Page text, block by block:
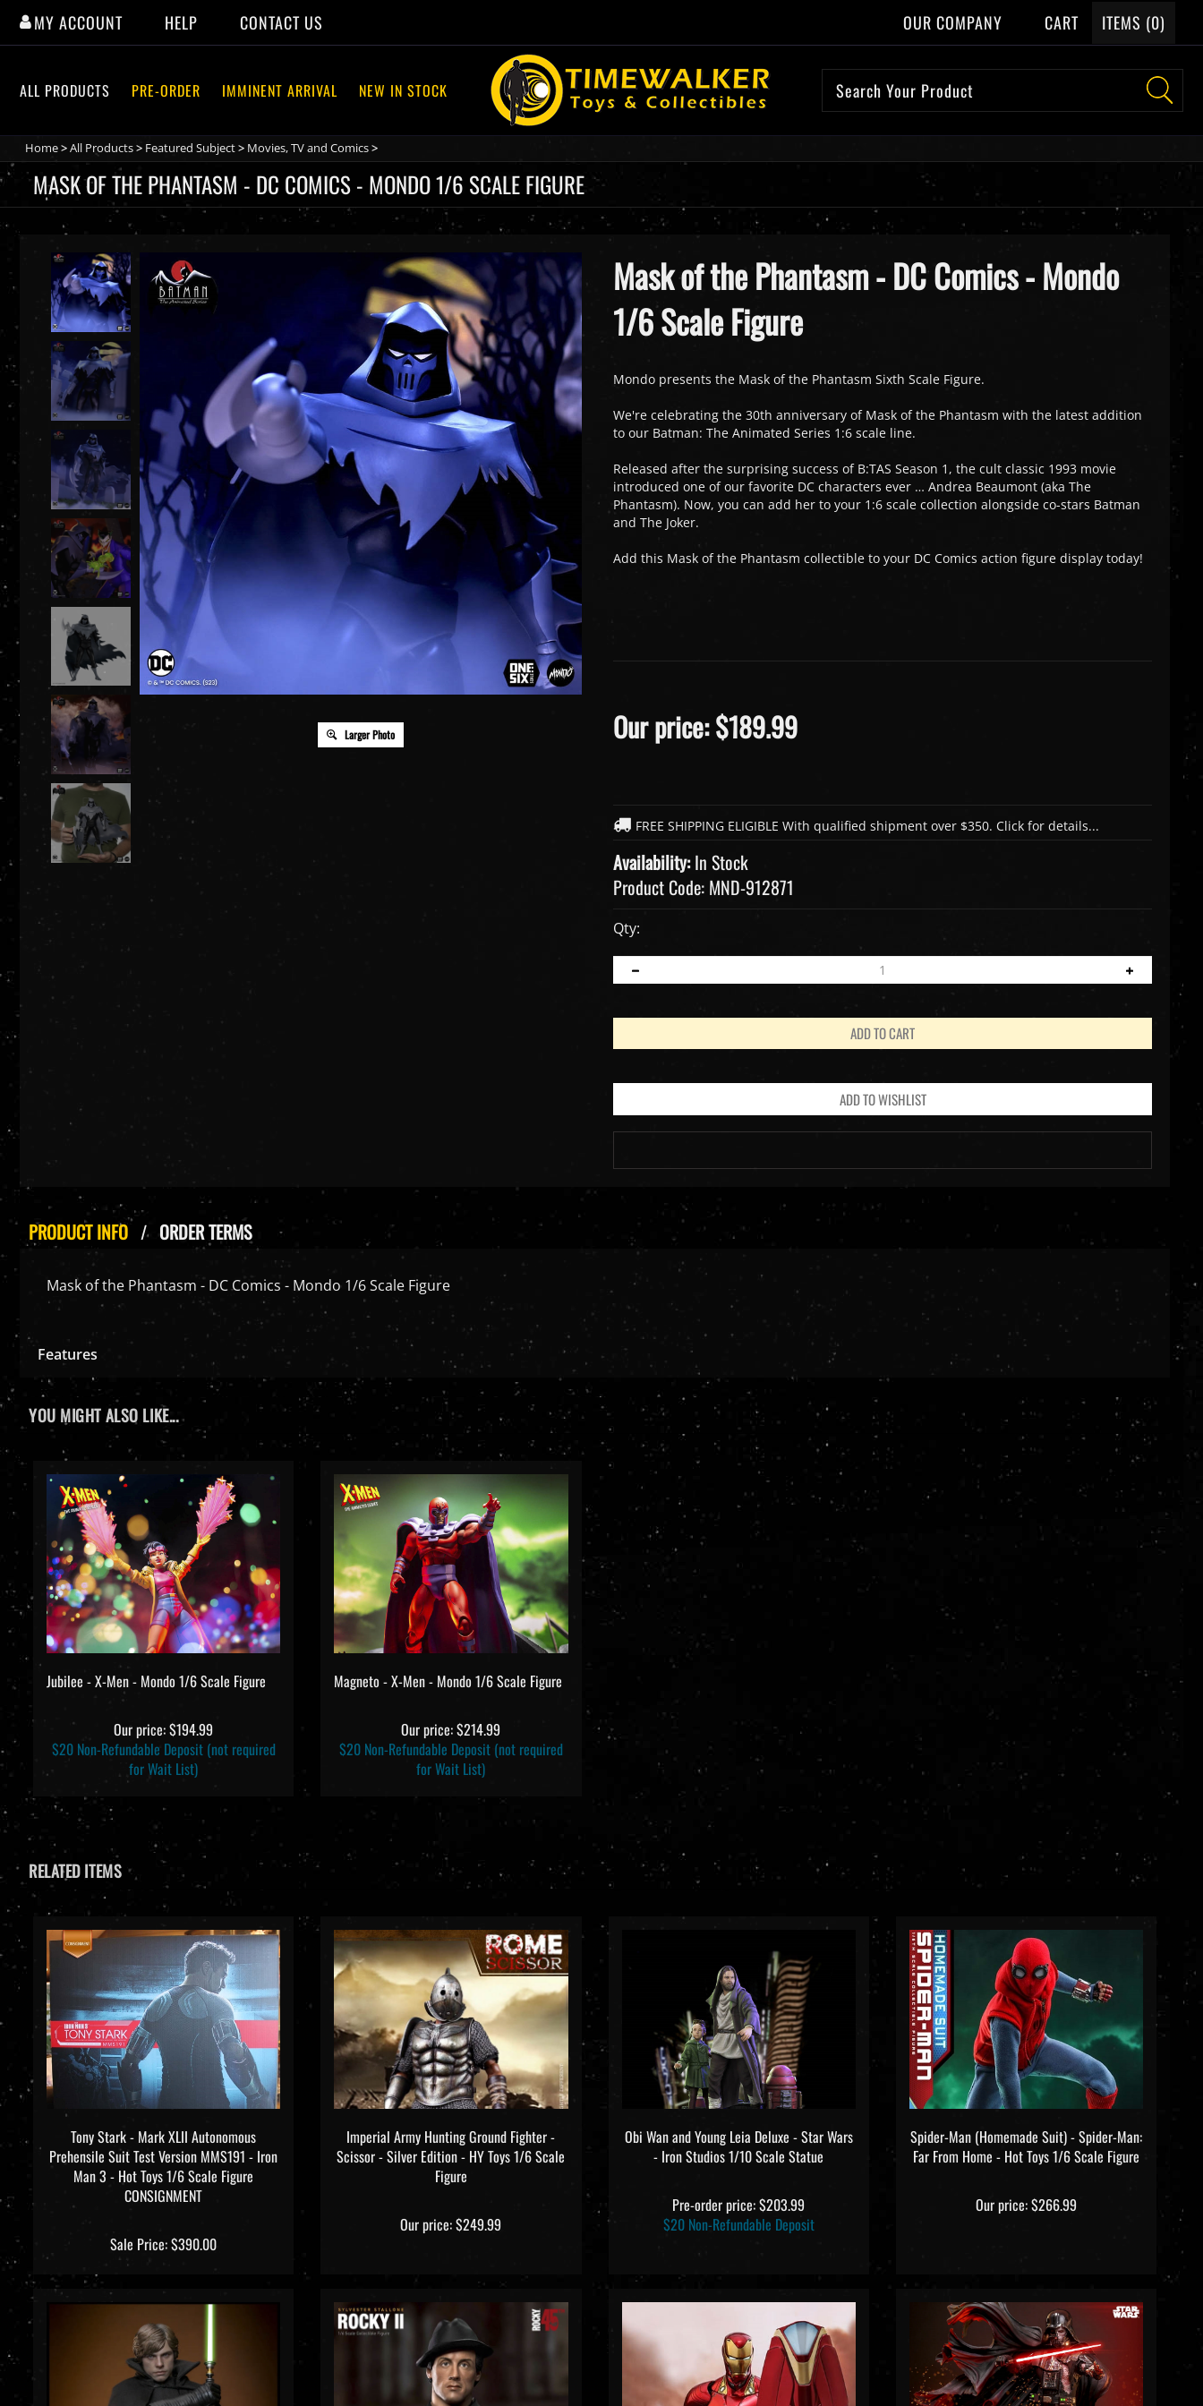
content
MY ACCOUNT HELP CONTACT US OUR COMPANY CART ITEMS (0)
ALL PRODUCTS PRE-ORDER IMMINENT ARRIVAL NEW IN STOCK
Home>All Products> Featured Subject> Movies, TV and Comics>
MASK OF THE PHANTASM - DC COMICS - MONDO 1/6 SCALE FIGURE
Larger Photo
Mask of the Phantasm - DC Comics - Mondo
1/6 Scale Figure
Mondo presents the Mask of the Phantasm Sixth Scale Figure.
We're celebrating the 30th anniversary of Mask of the Phantasm with the latest addition
to our Batman: The Animated Series 1:6 scale line.
Released after the surprising success of B:TAS Season 1, the cult classic 1993 movie
introduced one of our favorite DC characters ever … Andrea Beaumont (aka The
Phantasm). Now, you can add her to your 1:6 scale collection alongside co-stars Batman
and The Joker.
Add this Mask of the Phantasm collectible to your DC Comics action figure display today!
Our price:$189.99
Availability:In Stock
Product Code: MND-912871
Qty:
PRODUCT INFO ORDER TERMS
Mask of the Phantasm - DC Comics - Mondo 1/6 Scale Figure
Features
YOU MIGHT ALSO LIKE...
Jubilee - X-Men - Mondo 1/6 Scale Figure
$20 Non-Refundable Deposit (not required
for Wait List)
$20 Non-Refundable Deposit (not required
for Wait List)
RELATED ITEMS
Prehensile Suit Test Version MMS191 - Iron
Man 3 - Hot Toys 1/6 Scale Figure
CONSIGNMENT
Scissor - Silver Edition - HY Toys 1/6 Scale
Figure
- Iron Studios 1/10 Scale Statue
$20 Non-Refundable Deposit
Far From Home - Hot Toys 1/6 Scale Figure